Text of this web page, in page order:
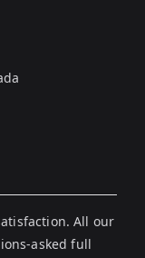
All our
asked full